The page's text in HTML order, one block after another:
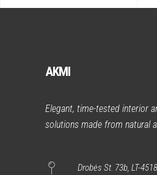
AKMI
Elegant, time-tested interior
solutions made from natural
Drobės St. 73b, LT-